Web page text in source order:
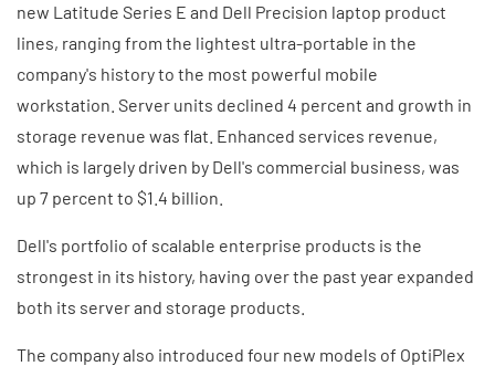
new Latitude Series E and Dell Precision laptop product
lines, ranging from the lightest ultra-portable in the
company's history to the most powerful mobile
workstation. Server units declined 4 percent and growth in
storage revenue was flat. Enhanced services revenue,
which is largely driven by Dell's commercial business, was
up 7 percent to $1.4 billion.
Dell's portfolio of scalable enterprise products is the
strongest in its history, having over the past year expanded
both its server and storage products.
The company also introduced four new models of OptiPlex